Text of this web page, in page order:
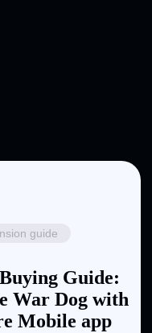
guide
Guide:
War Dog with
Mobile app